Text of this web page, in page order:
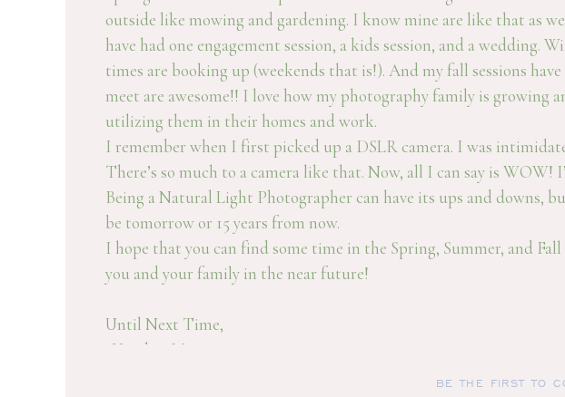
outside like mowing and gardening. I know mine are like that as
have had one engagement session, a kids session, and a
times are booking up (weekends that is!). And my fall sessions
meet are awesome!! I love how my photography family is
utilizing them in their homes and work.
I remember when I first picked up a DSLR camera. I was
There’s so much to a camera like that. Now, all I can say is
Being a Natural Light Photographer can have its ups and
be tomorrow or 15 years from now.
I hope that you can find some time in the Spring, Summer, and
you and your family in the near future!
Until Next Time,
-Heather M
BE THE FIRST TO